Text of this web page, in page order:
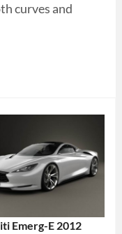
curves and
Emerg-E 2012